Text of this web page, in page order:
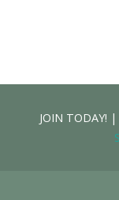
JOIN TODAY!